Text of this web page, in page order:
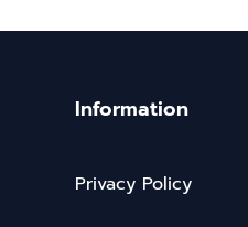
Information
Privacy Policy